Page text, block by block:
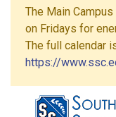
The Main
on Fridays for
The full calendar
https://